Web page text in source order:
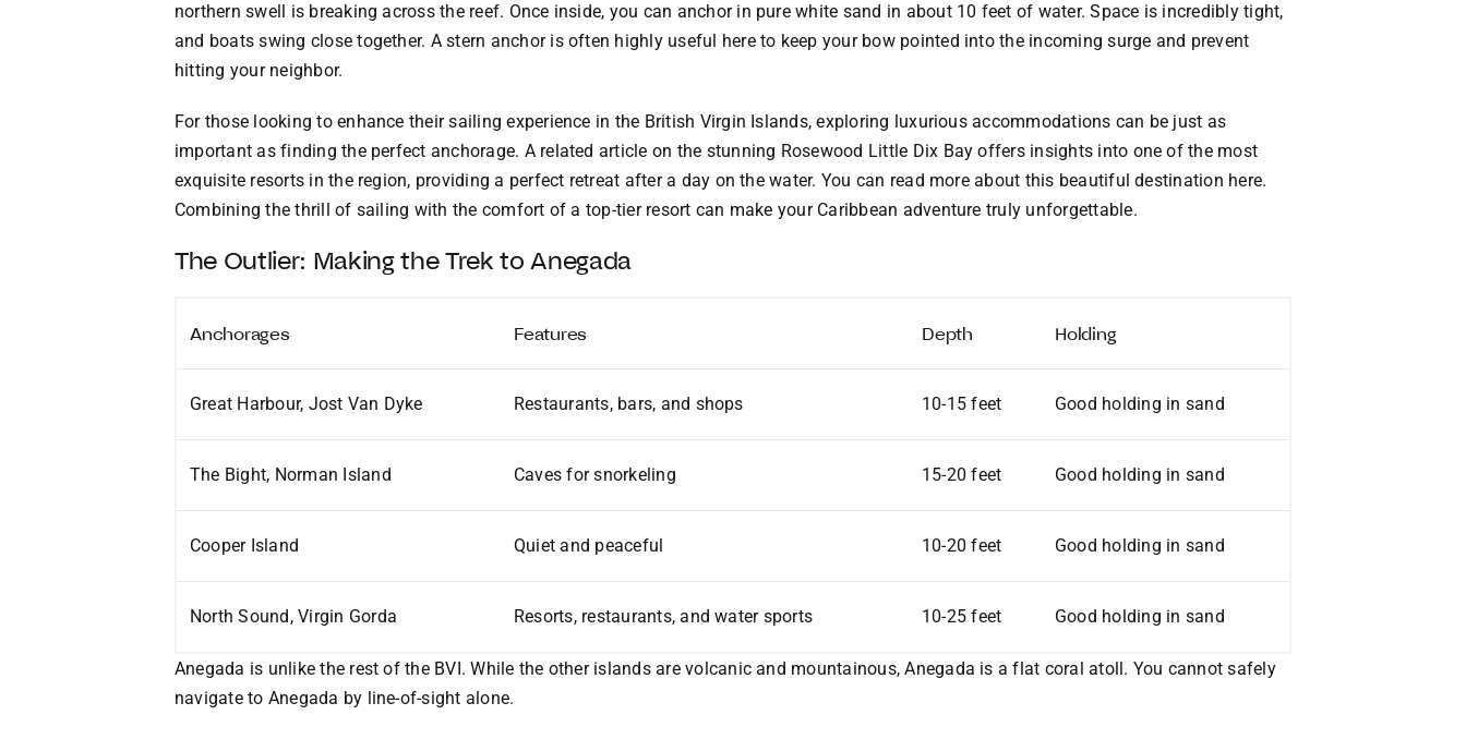
northern swell is breaking across the reef. Once inside, you can anchor in pure white sand in about 10 feet of water. Space is incredibly tight,
and boats swing close together. A stern anchor is often highly useful here to keep your bow pointed into the incoming surge and prevent
hitting your neighbor.
For those looking to enhance their sailing experience in the British Virgin Islands, exploring luxurious accommodations can be just as
important as finding the perfect anchorage. A related article on the stunning Rosewood Little Dix Bay offers insights into one of the most
exquisite resorts in the region, providing a perfect retreat after a day on the water. You can read more about this beautiful destination here.
Combining the thrill of sailing with the comfort of a top-tier resort can make your Caribbean adventure truly unforgettable.
The Outlier: Making the Trek to Anegada
Anchorages Features Depth Holding
Great Harbour, Jost Van Dyke Restaurants, bars, and shops 10-15 feet Good holding in sand
The Bight, Norman Island Caves for snorkeling 15-20 feet Good holding in sand
Cooper Island Quiet and peaceful 10-20 feet Good holding in sand
North Sound, Virgin Gorda Resorts, restaurants, and water sports 10-25 feet Good holding in sand
Anegada is unlike the rest of the BVI. While the other islands are volcanic and mountainous, Anegada is a flat coral atoll. You cannot safely
navigate to Anegada by line-of-sight alone.